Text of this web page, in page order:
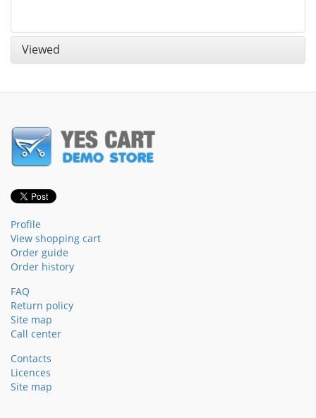
Viewed
Profile
View shopping cart
Order guide
Order history
FAQ
Return policy
Site map
Call center
Contacts
Licences
Site map